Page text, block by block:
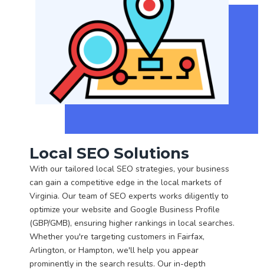
Local SEO Solutions
With our tailored local SEO strategies, your business
can gain a competitive edge in the local markets of
Virginia. Our team of SEO experts works diligently to
optimize your website and Google Business Profile
(GBP/GMB), ensuring higher rankings in local searches.
Whether you're targeting customers in Fairfax,
Arlington, or Hampton, we'll help you appear
prominently in the search results. Our in-depth